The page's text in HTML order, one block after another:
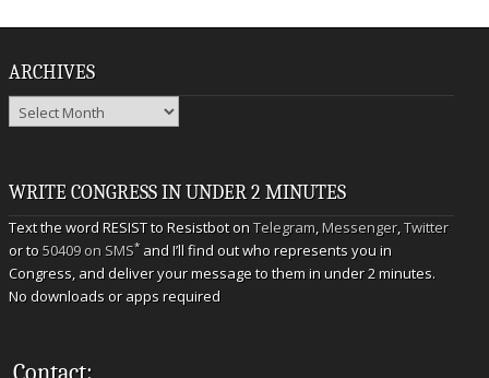
ARCHIVES
Archives
WRITE CONGRESS IN UNDER 2 MINUTES
Text the word RESIST to Resistbot onTelegram,Messenger,Twitter
or to50409 on SMS* and I’ll find out who represents you in
Congress, and deliver your message to them in under 2 minutes.
No downloads or apps required
Contact: